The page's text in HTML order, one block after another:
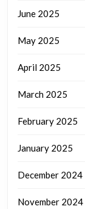
June 2025
May 2025
April 2025
March 2025
February 2025
January 2025
December 2024
November 2024